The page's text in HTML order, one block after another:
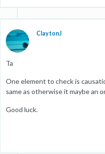
ClaytonJ
Ta
One element to check is
same as otherwise it maybe an
Good luck.